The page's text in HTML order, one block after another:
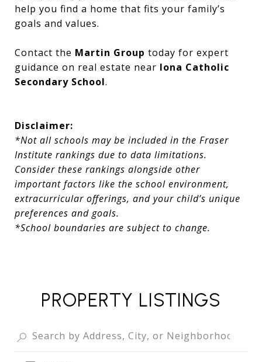
help you find a home that fits your family’s
goals and values.
Contact the Martin Group today for expert
guidance on real estate near Iona Catholic
Secondary School.
Disclaimer:
*Not all schools may be included in the Fraser
Institute rankings due to data limitations.
Consider these rankings alongside other
important factors like the school environment,
extracurricular offerings, and your child’s unique
preferences and goals.
*School boundaries are subject to change.
PROPERTY LISTINGS